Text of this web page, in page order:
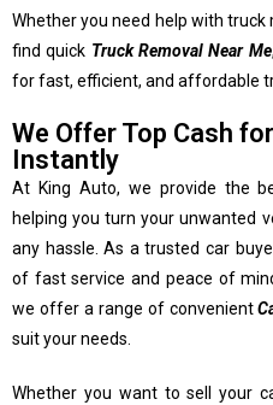
Whether you need help with
find quick Truck Removal Near Me,
for fast, efficient, and affordable
We Offer Top Cash
Instantly
At King Auto, we provide the
helping you turn your unwanted
any hassle. As a trusted car
of fast service and peace of
we offer a range of convenient
suit your needs.
Whether you want to sell your